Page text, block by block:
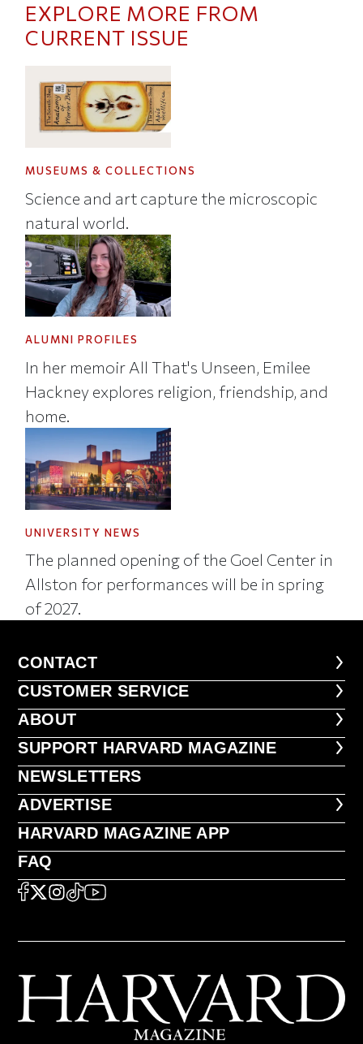
EXPLORE MORE FROM
CURRENT ISSUE
MUSEUMS & COLLECTIONS
Science and art capture the microscopic
natural world.
ALUMNI PROFILES
In her memoir All That's Unseen, Emilee
Hackney explores religion, friendship, and
home.
UNIVERSITY NEWS
The planned opening of the Goel Center in
Allston for performances will be in spring
of 2027.
CONTACT
CONTACT
CUSTOMER SERVICE
CUSTOMER SERVICE
ABOUT
ABOUT
FOOTER SUPPORT HARVARD
SUPPORT HARVARD MAGAZINE
NEWSLETTERS
NEWSLETTERS
ADVERTISE
ADVERTISE
HARVARD MAGAZINE APP
HARVARD MAGAZINE APP
FAQ
FAQ
SOCIAL
FACEBOOK
X Instagram
TikTokYouTube